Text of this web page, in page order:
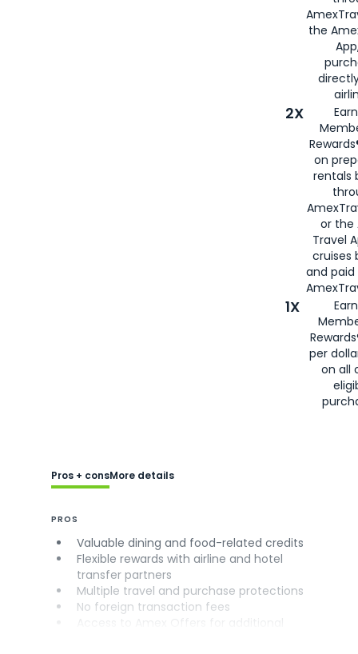
the
2X
on
rentals
or the
Travel
cruises
and
1X
per
on all
Pros + consMore details
PROS
Valuable dining and food-related credits
Flexible rewards with airline and hotel
transfer partners
Multiple travel and purchase protections
No foreign transaction fees